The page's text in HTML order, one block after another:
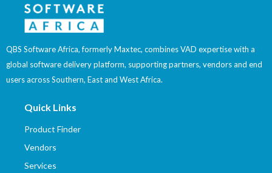
QBS Software Africa, formerly Maxtec, combines VAD expertise with a
global software delivery platform, supporting partners, vendors and end
users across Southern, East and West Africa.
Quick Links
Product Finder
Vendors
Services